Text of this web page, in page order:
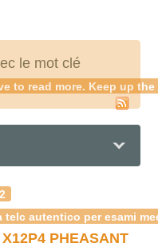
le mot clé
to read more. Keep up
telc autentico per esami
PHEASANT